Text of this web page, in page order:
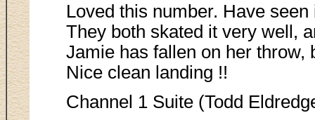
Loved this number. Have
They both skated it very well,
Jamie has fallen on her throw,
Nice clean landing !!
Channel 1 Suite (Todd